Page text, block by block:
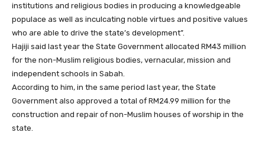
institutions and religious bodies in producing a knowledgeable
populace as well as inculcating noble virtues and positive values
who are able to drive the state’s development”.
Hajiji said last year the State Government allocated RM43 million
for the non-Muslim religious bodies, vernacular, mission and
independent schools in Sabah.
According to him, in the same period last year, the State
Government also approved a total of RM24.99 million for the
construction and repair of non-Muslim houses of worship in the
state.